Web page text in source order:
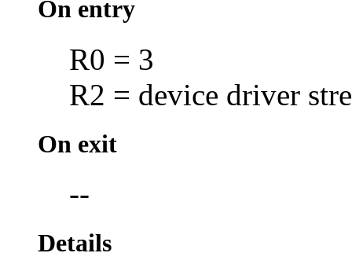
On entry
R0 = 3
R2 = device driver
On exit
--
Details